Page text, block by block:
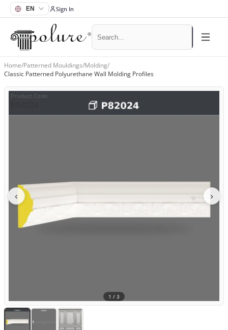
Sign In
Home/Patterned Mouldings/Molding/
Classic Patterned Polyurethane Wall Molding Profiles
Product Code:
‹ ›
1 / 3